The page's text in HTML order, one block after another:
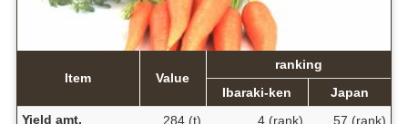
Item Value
ranking
Ibaraki-ken
Japan
Yield amt.
284 (t) 4 (rank)
57 (rank)